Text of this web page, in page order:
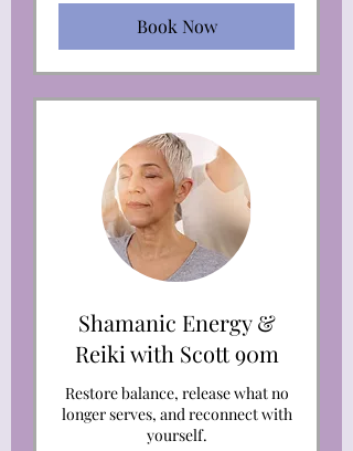
Book Now
Shamanic Energy &
Reiki with Scott 90m
Restore balance, release what no
longer serves, and reconnect with
yourself.